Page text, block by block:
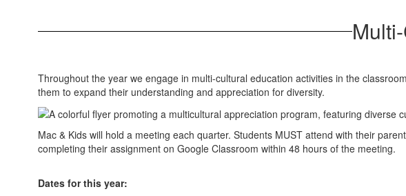
Throughout the year we engage in multi-cultural education activities in the
them to expand their understanding and appreciation for diversity.
Mac & Kids will hold a meeting each quarter. Students MUST attend with their
completing their assignment on Google Classroom within 48 hours of the meeting.
Dates for this year: